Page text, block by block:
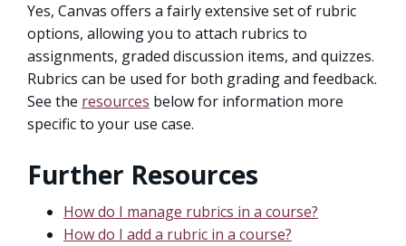
Yes, Canvas offers a fairly extensive set of rubric
options, allowing you to attach rubrics to
assignments, graded discussion items, and quizzes.
Rubrics can be used for both grading and feedback.
See the resources below for information more
specific to your use case.
Further Resources
How do I manage rubrics in a course?
How do I add a rubric in a course?